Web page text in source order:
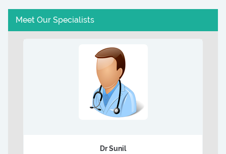
Meet Our Specialists
Dr Sunil